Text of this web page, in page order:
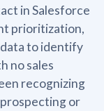
in Salesforce
prioritization,
to identify
no sales
recognizing
or